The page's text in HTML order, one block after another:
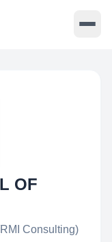
OF
Consulting)